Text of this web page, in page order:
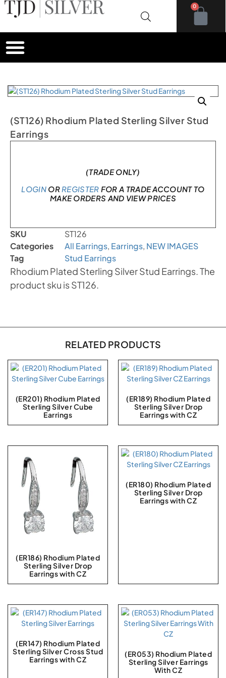
0
(ST126) Rhodium Plated Sterling Silver Stud
Earrings
(TRADE ONLY)
LOGINOR REGISTER FOR A TRADE ACCOUNT TO
MAKE ORDERS AND VIEW PRICES
SKU
ST126
Categories
All Earrings, Earrings, NEW IMAGES
Tag
Stud Earrings
Rhodium Plated Sterling Silver Stud Earrings. The
product sku is ST126.
RELATED PRODUCTS
(ER201) Rhodium Plated
Sterling Silver Cube
Earrings
(ER189) Rhodium Plated
Sterling Silver Drop
Earrings with CZ
(ER186) Rhodium Plated
Sterling Silver Drop
Earrings with CZ
(ER180) Rhodium Plated
Sterling Silver Drop
Earrings with CZ
(ER147) Rhodium Plated
Sterling Silver Cross Stud
Earrings with CZ
(ER053) Rhodium Plated
Sterling Silver Earrings
With CZ